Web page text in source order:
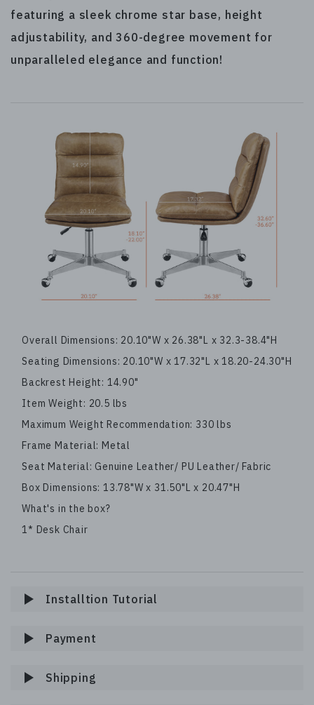
featuring a sleek chrome star base, height
adjustability, and 360-degree movement for
unparalleled elegance and function!
Overall Dimensions: 20.10"W x 26.38"L x 32.3-38.4"H
Seating Dimensions: 20.10"W x 17.32"L x 18.20-24.30"H
Backrest Height: 14.90"
Item Weight: 20.5 lbs
Maximum Weight Recommendation: 330 lbs
Frame Material: Metal
Seat Material: Genuine Leather/ PU Leather/ Fabric
Box Dimensions: 13.78"W x 31.50"L x 20.47"H
What's in the box?
1* Desk Chair
Installtion Tutorial
Payment
Shipping